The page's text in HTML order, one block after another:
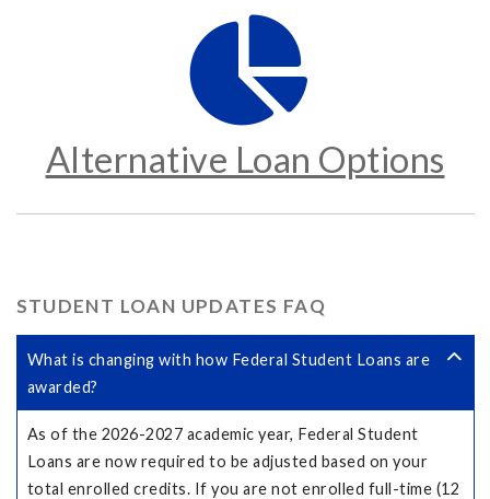
Alternative Loan Options
STUDENT LOAN UPDATES FAQ
What is changing with how Federal Student Loans are
awarded?
As of the 2026-2027 academic year, Federal Student
Loans are now required to be adjusted based on your
total enrolled credits. If you are not enrolled full-time (12